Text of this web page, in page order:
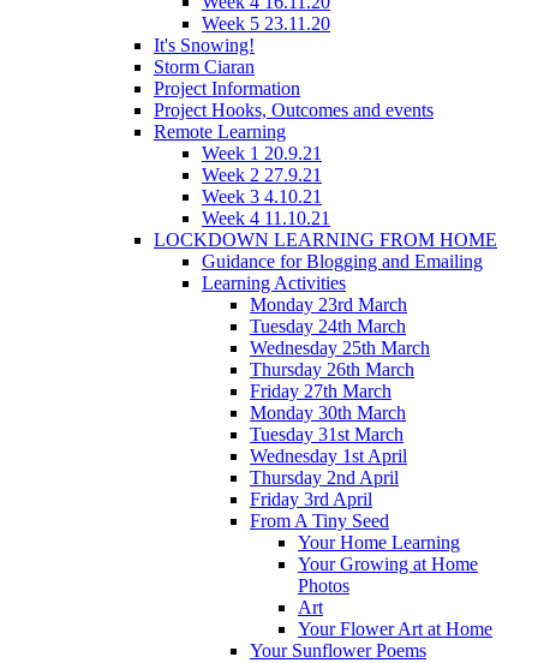
Week 5 23.11.20
It's Snowing!
Storm Ciaran
Project Information
Project Hooks, Outcomes and events
Remote Learning
Week 1 20.9.21
Week 2 27.9.21
Week 3 4.10.21
Week 4 11.10.21
LOCKDOWN LEARNING FROM HOME
Guidance for Blogging and Emailing
Learning Activities
Monday 23rd March
Tuesday 24th March
Wednesday 25th March
Thursday 26th March
Friday 27th March
Monday 30th March
Tuesday 31st March
Wednesday 1st April
Thursday 2nd April
Friday 3rd April
From A Tiny Seed
Your Home Learning
Your Growing at Home
Photos
Art
Your Flower Art at Home
Your Sunflower Poems